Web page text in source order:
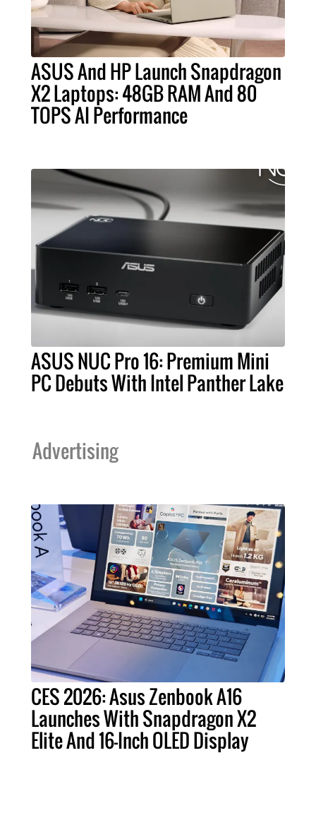
ASUS And HP Launch Snapdragon
X2 Laptops: 48GB RAM And 80
TOPS AI Performance
ASUS NUC Pro 16: Premium Mini
PC Debuts With Intel Panther Lake
Advertising
CES 2026: Asus Zenbook A16
Launches With Snapdragon X2
Elite And 16-Inch OLED Display